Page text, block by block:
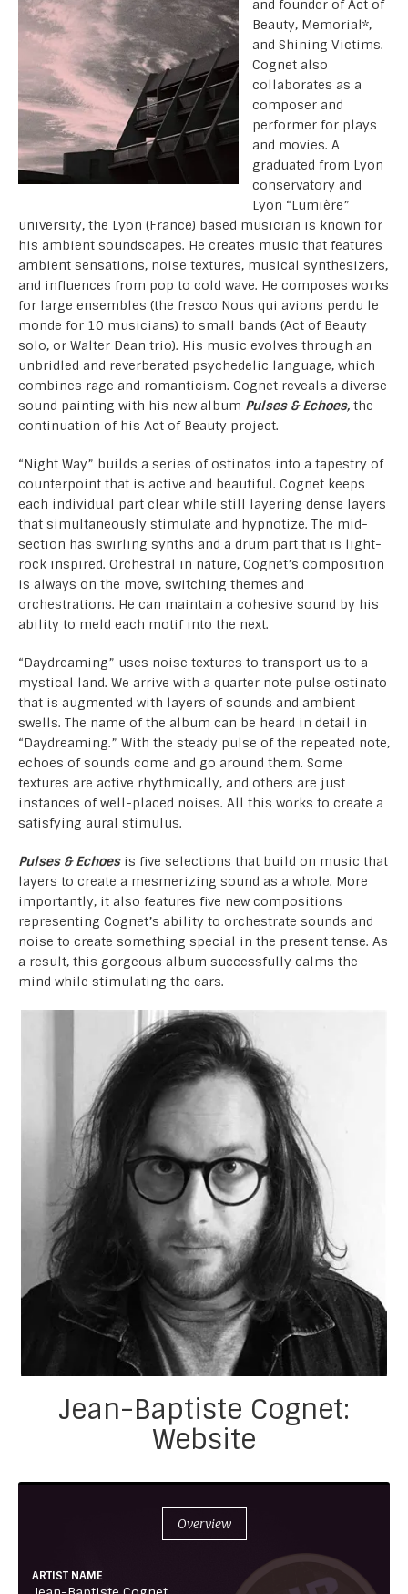
and founder of Act of
Beauty, Memorial*,
and Shining Victims.
Cognet also
collaborates as a
composer and
performer for plays
and movies. A
graduated from Lyon
conservatory and
Lyon “Lumière”
university, the Lyon (France) based musician is known for
his ambient soundscapes. He creates music that features
ambient sensations, noise textures, musical synthesizers,
and influences from pop to cold wave. He composes works
for large ensembles (the fresco Nous qui avions perdu le
monde for 10 musicians) to small bands (Act of Beauty
solo, or Walter Dean trio). His music evolves through an
unbridled and reverberated psychedelic language, which
combines rage and romanticism. Cognet reveals a diverse
sound painting with his new album Pulses & Echoes, the
continuation of his Act of Beauty project.
“Night Way” builds a series of ostinatos into a tapestry of
counterpoint that is active and beautiful. Cognet keeps
each individual part clear while still layering dense layers
that simultaneously stimulate and hypnotize. The mid-
section has swirling synths and a drum part that is light-
rock inspired. Orchestral in nature, Cognet’s composition
is always on the move, switching themes and
orchestrations. He can maintain a cohesive sound by his
ability to meld each motif into the next.
“Daydreaming” uses noise textures to transport us to a
mystical land. We arrive with a quarter note pulse ostinato
that is augmented with layers of sounds and ambient
swells. The name of the album can be heard in detail in
“Daydreaming.” With the steady pulse of the repeated note,
echoes of sounds come and go around them. Some
textures are active rhythmically, and others are just
instances of well-placed noises. All this works to create a
satisfying aural stimulus.
Pulses & Echoesis five selections that build on music that
layers to create a mesmerizing sound as a whole. More
importantly, it also features five new compositions
representing Cognet’s ability to orchestrate sounds and
noise to create something special in the present tense. As
a result, this gorgeous album successfully calms the
mind while stimulating the ears.
Jean-Baptiste Cognet:
Website
Overview
ARTIST NAME